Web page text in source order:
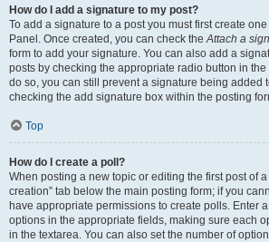
How do I add a signature to my post?
To add a signature to a post you must first create
Panel. Once created, you can check theAttach a
form to add your signature. You can also add a
posts by checking the appropriate radio button in
do so, you can still prevent a signature being added
checking the add signature box within the posting
Top
How do I create a poll?
When posting a new topic or editing the first post of a
creation” tab below the main posting form; if you
have appropriate permissions to create polls. Enter
options in the appropriate fields, making sure each
in the textarea. You can also set the number of